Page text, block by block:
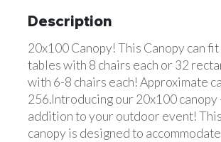
Description
20x100 Canopy! This Canopy can
tables with 8 chairs each or 32
with 6-8 chairs each! Approximate
256.Introducing our 20x100
addition to your outdoor event!
canopy is designed to